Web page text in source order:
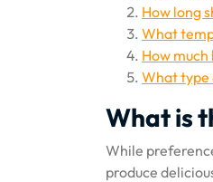
How long
What
How
What type
What is
While
produce